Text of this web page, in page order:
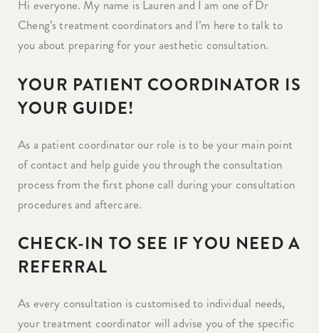
Hi everyone. My name is Lauren and I am one of Dr
Cheng’s treatment coordinators and I’m here to talk to
you about preparing for your aesthetic consultation.
YOUR PATIENT COORDINATOR IS
YOUR GUIDE!
As a patient coordinator our role is to be your main point
of contact and help guide you through the consultation
process from the first phone call during your consultation
procedures and aftercare.
CHECK-IN TO SEE IF YOU NEED A
REFERRAL
As every consultation is customised to individual needs,
your treatment coordinator will advise you of the specific